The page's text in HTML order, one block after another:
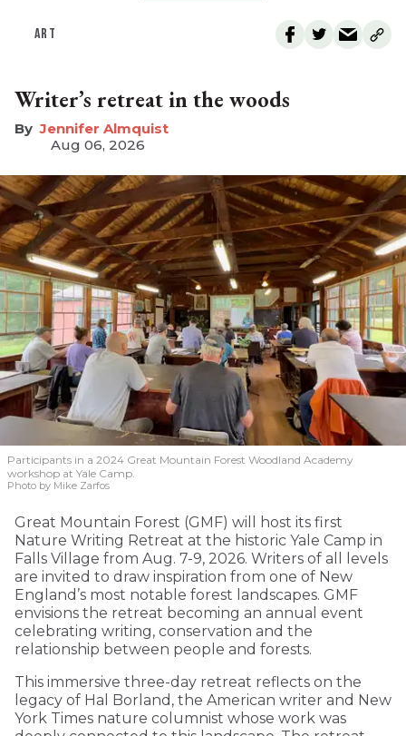
ART
Writer’s retreat in the woods
Jennifer Almquist
Aug 06, 2026
Participants in a 2024 Great Mountain Forest Woodland Academy
workshop at Yale Camp.
Photo by Mike Zarfos
Great Mountain Forest (GMF) will host its first
Nature Writing Retreat at the historic Yale Camp in
Falls Village from Aug. 7-9, 2026. Writers of all levels
are invited to draw inspiration from one of New
England’s most notable forest landscapes. GMF
envisions the retreat becoming an annual event
celebrating writing, conservation and the
relationship between people and forests.
This immersive three-day retreat reflects on the
legacy of Hal Borland, the American writer and New
York Times nature columnist whose work was